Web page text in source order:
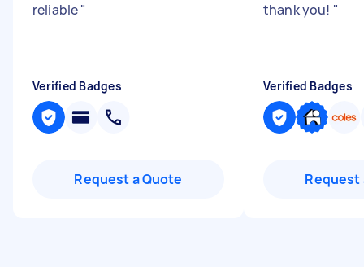
reliable"
Verified Badges
Request a Quote
thank you! "
Verified Badges
Request